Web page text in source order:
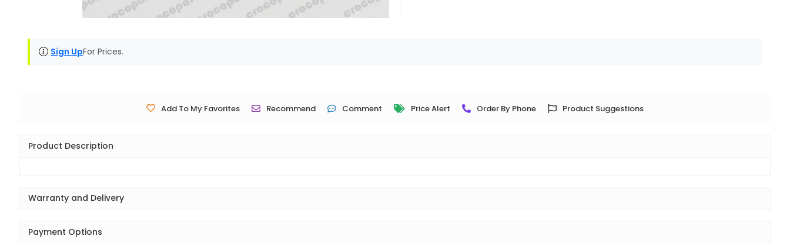
Sign UpFor Prices.
Add To My Favorites Recommend Comment Price Alert Order By Phone Product Suggestions
Product Description
Warranty and Delivery
Payment Options